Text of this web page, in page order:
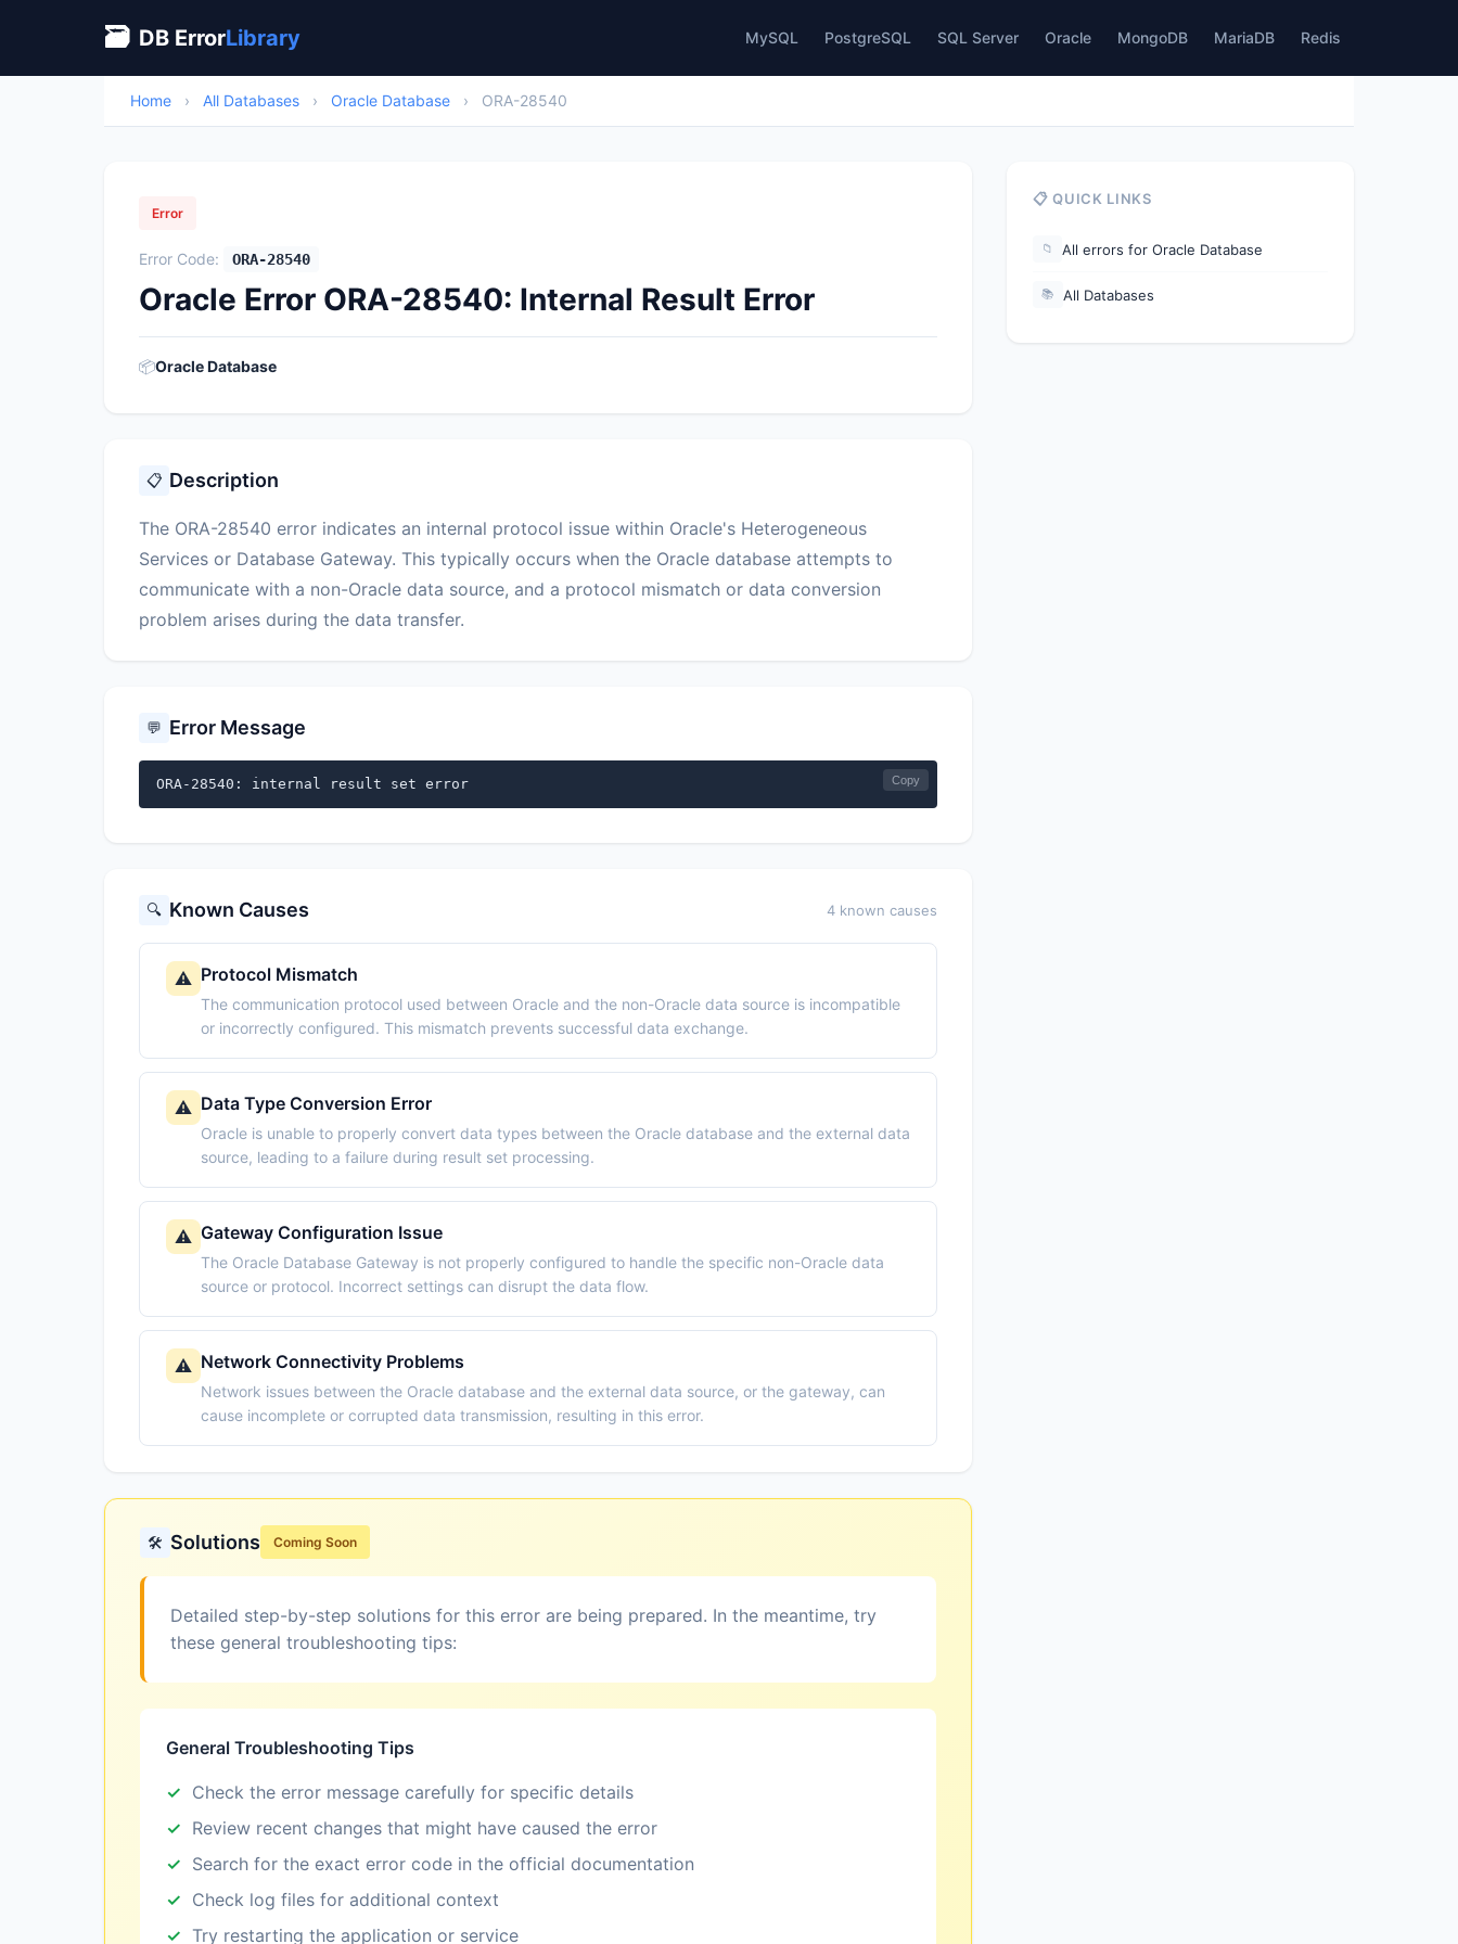
🗃 DB ErrorLibrary MySQL PostgreSQL SQL Server Oracle MongoDB MariaDB Redis
Home › All Databases › Oracle Database › ORA-28540
Error
Error Code: ORA-28540
Oracle Error ORA-28540: Internal Result Error
📦Oracle Database
📋 Description
The ORA-28540 error indicates an internal protocol issue within Oracle's Heterogeneous
Services or Database Gateway. This typically occurs when the Oracle database attempts to
communicate with a non-Oracle data source, and a protocol mismatch or data conversion
problem arises during the data transfer.
💬 Error Message
ORA-28540: internal result set error Copy
🔍 Known Causes 4 known causes
⚠️ Protocol Mismatch
The communication protocol used between Oracle and the non-Oracle data source is incompatible
or incorrectly configured. This mismatch prevents successful data exchange.
⚠️ Data Type Conversion Error
Oracle is unable to properly convert data types between the Oracle database and the external data
source, leading to a failure during result set processing.
⚠️ Gateway Configuration Issue
The Oracle Database Gateway is not properly configured to handle the specific non-Oracle data
source or protocol. Incorrect settings can disrupt the data flow.
⚠️ Network Connectivity Problems
Network issues between the Oracle database and the external data source, or the gateway, can
cause incomplete or corrupted data transmission, resulting in this error.
🛠️ Solutions Coming Soon
Detailed step-by-step solutions for this error are being prepared. In the meantime, try
these general troubleshooting tips:
General Troubleshooting Tips
Check the error message carefully for specific details
Review recent changes that might have caused the error
Search for the exact error code in the official documentation
Check log files for additional context
Try restarting the application or service
📋 QUICK LINKS
📁 All errors for Oracle Database
📚 All Databases